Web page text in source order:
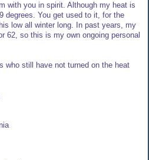
with you in spirit. Although my heat is
degrees. You get used to it, for the
low all winter long. In past years, my
62, so this is my own ongoing personal
who still have not turned on the heat